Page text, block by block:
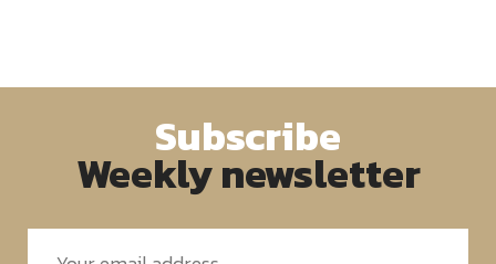
Subscribe
Weekly newsletter